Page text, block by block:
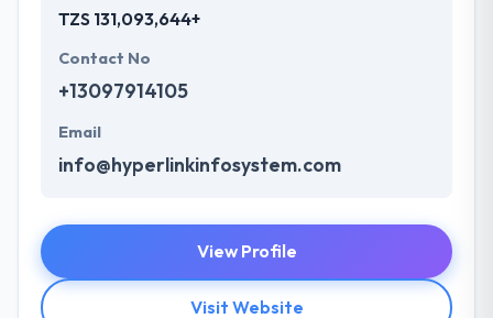
TZS 131,093,644+
Contact No
+13097914105
Email
info@hyperlinkinfosystem.com
View Profile
Visit Website